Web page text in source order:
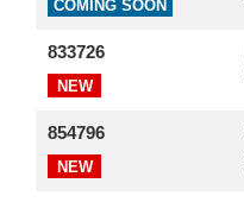
COMING SOON
833726
NEW
854796
NEW